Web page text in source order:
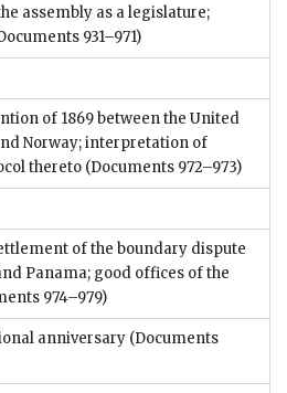
assembly as a legislature;
931–971)
of 1869 between the United
Norway; interpretation of
thereto (Documents 972–973)
of the boundary dispute
Panama; good offices of the
974–979)
anniversary (Documents